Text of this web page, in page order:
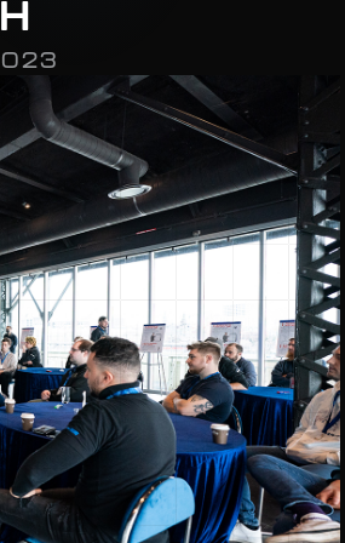
H
023